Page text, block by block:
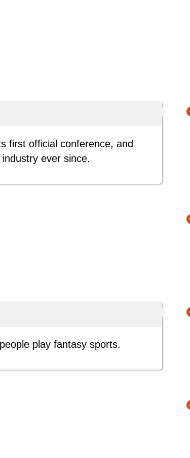
first official conference, and
ever since.
play fantasy sports.